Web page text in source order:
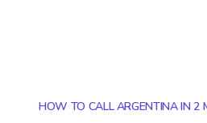
HOW TO CALL ARGENTINA IN 2